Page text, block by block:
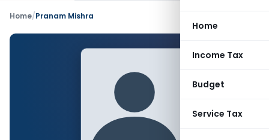
Home
Income Tax
Budget
Service Tax
Home/Pranam Mishra